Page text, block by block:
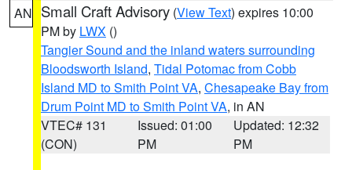
AN Small Craft Advisory (View Text) expires 10:00
PM by LWX ()
Tangier Sound and the inland waters surrounding
Bloodsworth Island, Tidal Potomac from Cobb
Island MD to Smith Point VA, Chesapeake Bay from
Drum Point MD to Smith Point VA, in AN
VTEC# 131
(CON)
Issued: 01:00
PM
Updated: 12:32
PM